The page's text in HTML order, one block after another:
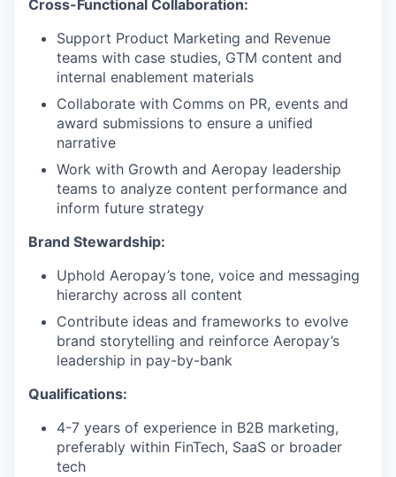
Cross-Functional Collaboration:
Support Product Marketing and Revenue
teams with case studies, GTM content and
internal enablement materials
Collaborate with Comms on PR, events and
award submissions to ensure a unified
narrative
Work with Growth and Aeropay leadership
teams to analyze content performance and
inform future strategy
Brand Stewardship:
Uphold Aeropay’s tone, voice and messaging
hierarchy across all content
Contribute ideas and frameworks to evolve
brand storytelling and reinforce Aeropay’s
leadership in pay-by-bank
Qualifications:
4-7 years of experience in B2B marketing,
preferably within FinTech, SaaS or broader
tech